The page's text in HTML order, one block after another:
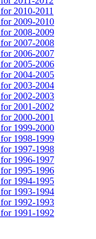
2010-2011
2009-2010
2008-2009
2007-2008
2006-2007
2005-2006
2004-2005
2003-2004
2002-2003
2001-2002
2000-2001
1999-2000
1998-1999
1997-1998
1996-1997
1995-1996
1994-1995
1993-1994
1992-1993
1991-1992